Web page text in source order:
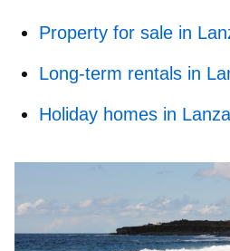
Property for sale in
Long-term rentals in
Holiday homes in